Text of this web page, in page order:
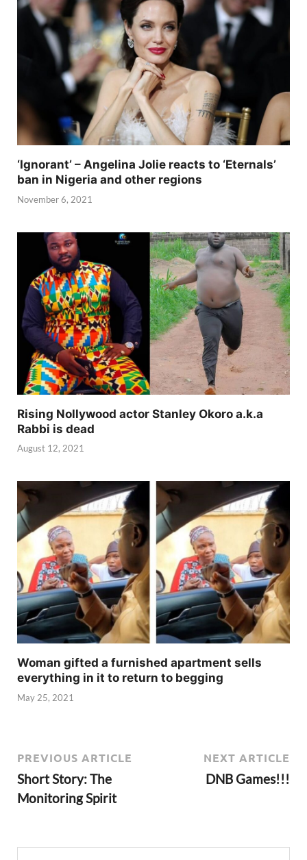
‘Ignorant’ – Angelina Jolie reacts to ‘Eternals’
ban in Nigeria and other regions
November 6, 2021
Rising Nollywood actor Stanley Okoro a.k.a
Rabbi is dead
August 12, 2021
Woman gifted a furnished apartment sells
everything in it to return to begging
May 25, 2021
PREVIOUS ARTICLE
Short Story: The
Monitoring Spirit
NEXT ARTICLE
DNB Games!!!